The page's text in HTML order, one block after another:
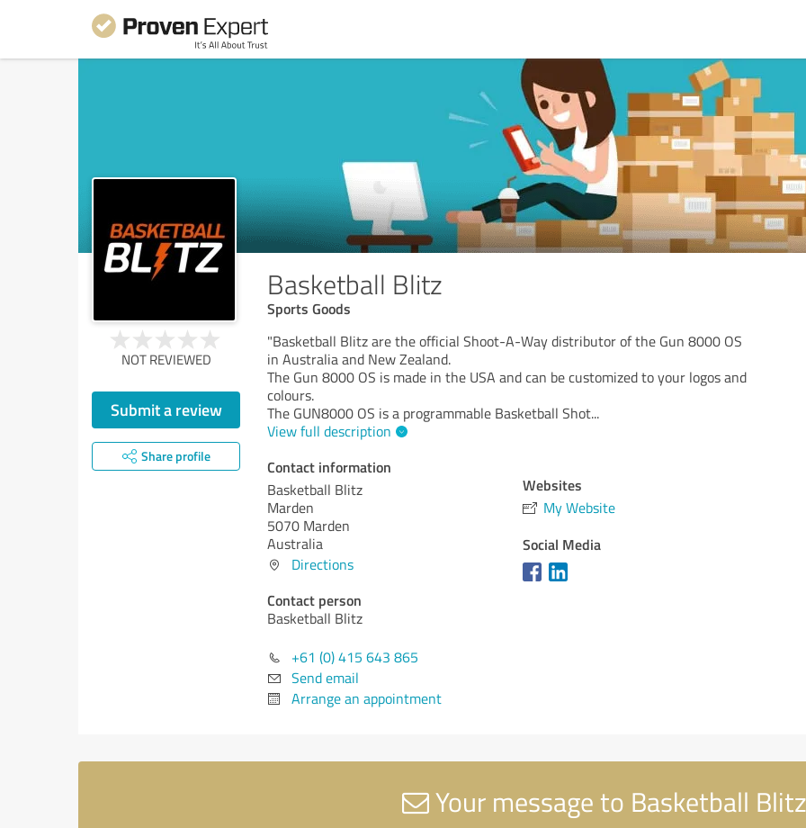
Basketball Blitz
Sports Goods
NOT REVIEWED
Submit a review
Share profile
"Basketball Blitz are the official Shoot-A-Way distributor of the Gun 8000 OS
in Australia and New Zealand.
The Gun 8000 OS is made in the USA and can be customized to your logos and
colours.
The GUN8000 OS is a programmable Basketball Shot...
View full description
Contact information
Basketball Blitz
Marden
5070 Marden
Australia
Directions
Contact person
Basketball Blitz
+61 (0) 415 643 865
Send email
Arrange an appointment
Websites
My Website
Social Media
Your message to Basketball Blitz